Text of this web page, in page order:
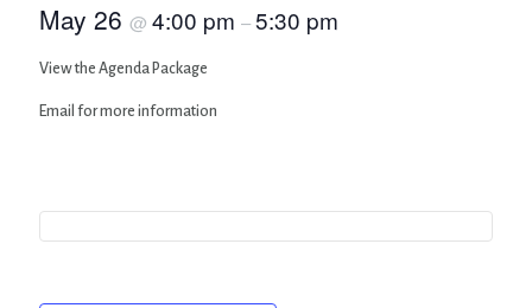
May 26@4:00 pm–5:30 pm
View the Agenda Package
Email for more information